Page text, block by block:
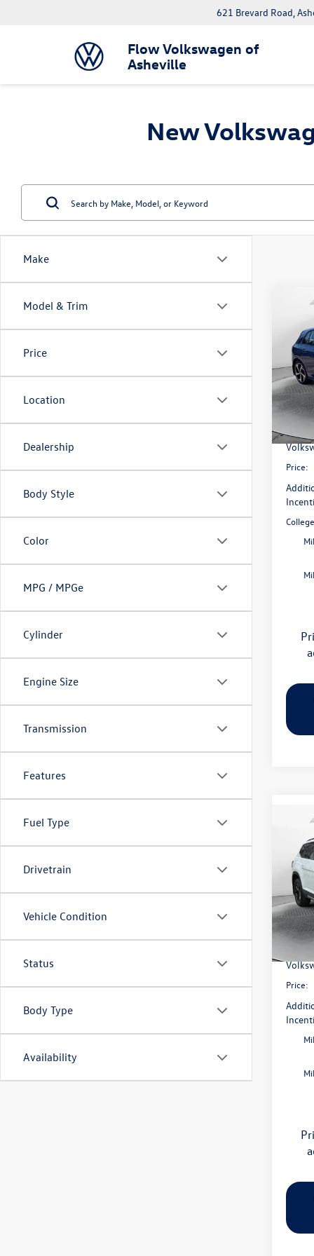
Flow Volkswagen of
Asheville
621 Brevard Road,
New
Make
Model & Trim
Price
Location
Dealership
Body Style
Color
MPG / MPGe
Cylinder
Engine Size
Transmission
Features
Fuel Type
Drivetrain
Vehicle Condition
Status
Body Type
Availability
VIN:
Model:
MSRP:
Flow
Price:
2026
VIN:
Model:
MSRP:
Flow
Price: